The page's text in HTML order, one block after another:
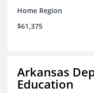
Home Region
$61,375
Arkansas
Education